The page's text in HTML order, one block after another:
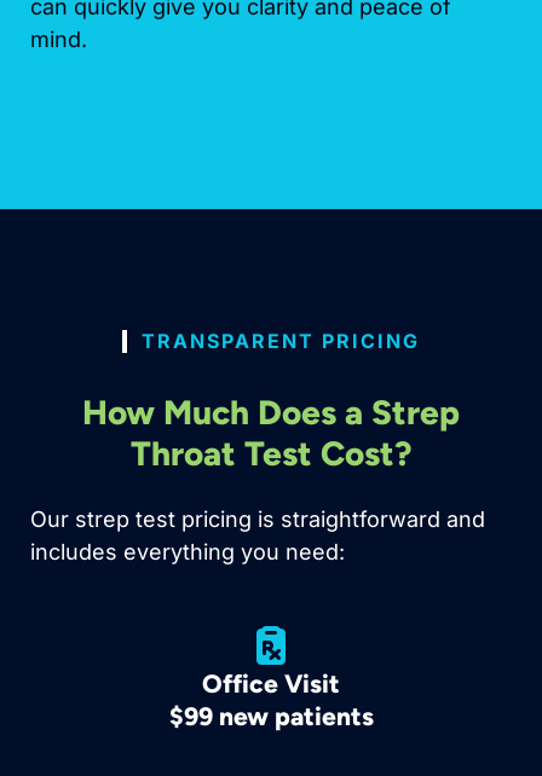
can quickly give you clarity and peace of
mind.
TRANSPARENT PRICING
How Much Does a Strep
Throat Test Cost?
Our strep test pricing is straightforward and
includes everything you need:
Office Visit
$99 new patients